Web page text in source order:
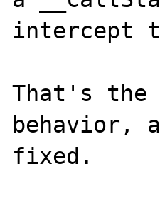
intercept
That's the
behavior,